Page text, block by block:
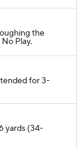
the
Play.
for 3-
yards (34-